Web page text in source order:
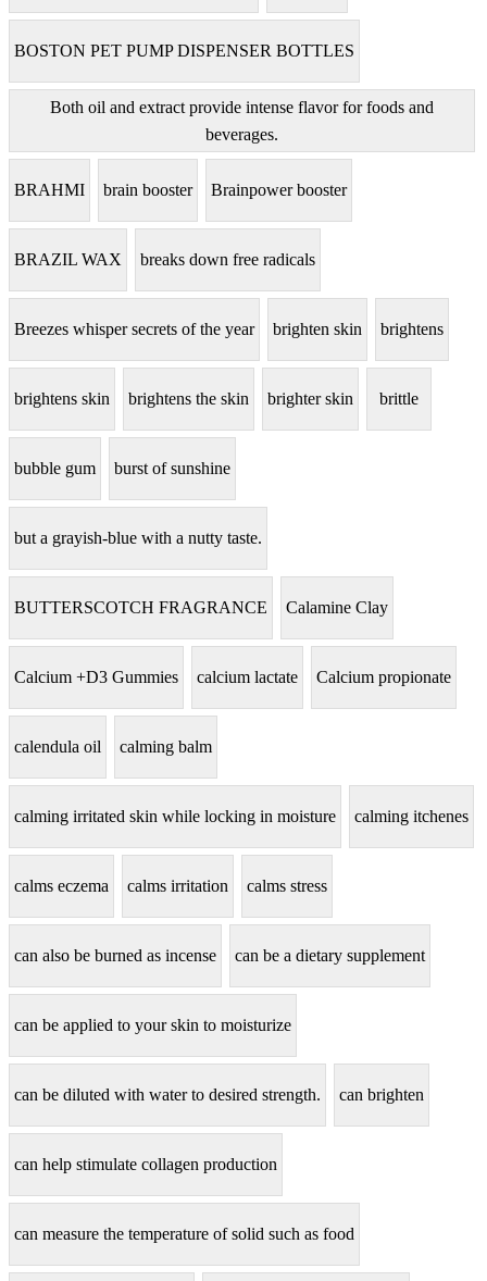
BOSTON PET PUMP DISPENSER BOTTLES
Both oil and extract provide intense flavor for foods and
beverages.
BRAHMI brain booster Brainpower booster
BRAZIL WAX breaks down free radicals
Breezes whisper secrets of the year brighten skin brightens
brightens skin brightens the skin brighter skin brittle
bubble gum burst of sunshine
but a grayish-blue with a nutty taste.
BUTTERSCOTCH FRAGRANCE Calamine Clay
Calcium +D3 Gummies calcium lactate Calcium propionate
calendula oil calming balm
calming irritated skin while locking in moisture calming itchenes
calms eczema calms irritation calms stress
can also be burned as incense can be a dietary supplement
can be applied to your skin to moisturize
can be diluted with water to desired strength. can brighten
can help stimulate collagen production
can measure the temperature of solid such as food